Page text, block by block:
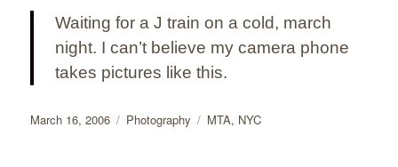
Waiting for a J train on a cold, march
night. I can’t believe my camera phone
takes pictures like this.
Posted
March 16, 2006 Categories
Photography Tags
MTA, NYC